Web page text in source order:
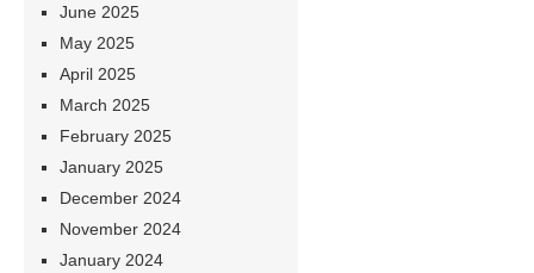
June 2025
May 2025
April 2025
March 2025
February 2025
January 2025
December 2024
November 2024
January 2024